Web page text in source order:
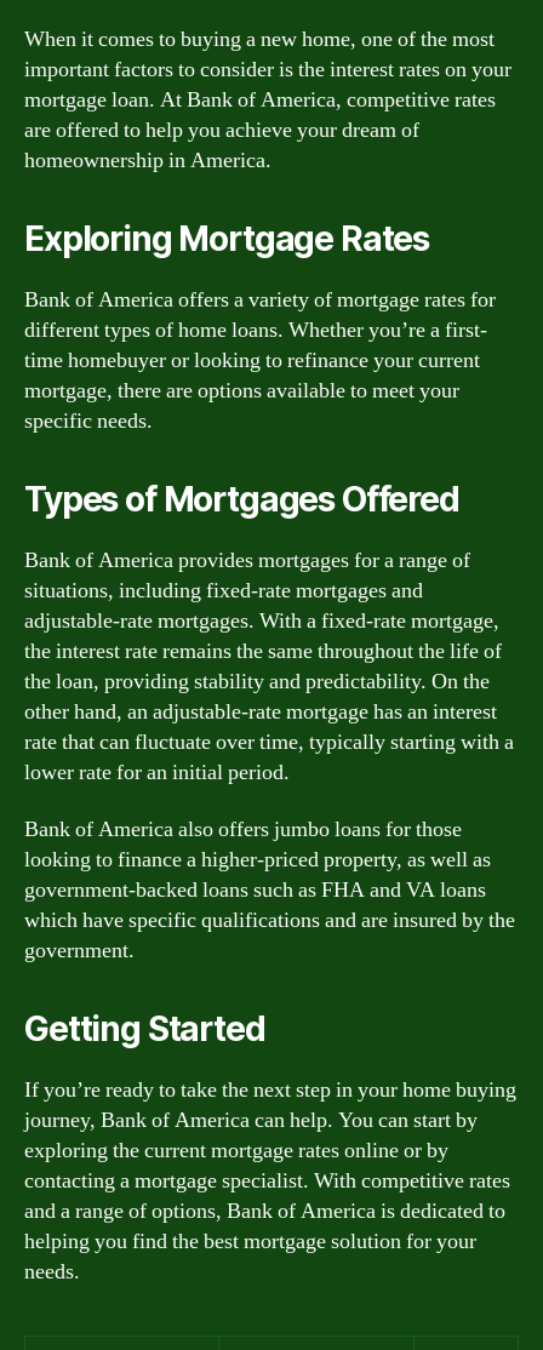
When it comes to buying a new home, one of the most
important factors to consider is the interest rates on your
mortgage loan. At Bank of America, competitive rates
are offered to help you achieve your dream of
homeownership in America.
Exploring Mortgage Rates
Bank of America offers a variety of mortgage rates for
different types of home loans. Whether you’re a first-
time homebuyer or looking to refinance your current
mortgage, there are options available to meet your
specific needs.
Types of Mortgages Offered
Bank of America provides mortgages for a range of
situations, including fixed-rate mortgages and
adjustable-rate mortgages. With a fixed-rate mortgage,
the interest rate remains the same throughout the life of
the loan, providing stability and predictability. On the
other hand, an adjustable-rate mortgage has an interest
rate that can fluctuate over time, typically starting with a
lower rate for an initial period.
Bank of America also offers jumbo loans for those
looking to finance a higher-priced property, as well as
government-backed loans such as FHA and VA loans
which have specific qualifications and are insured by the
government.
Getting Started
If you’re ready to take the next step in your home buying
journey, Bank of America can help. You can start by
exploring the current mortgage rates online or by
contacting a mortgage specialist. With competitive rates
and a range of options, Bank of America is dedicated to
helping you find the best mortgage solution for your
needs.